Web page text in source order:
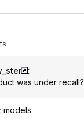
:
was under recall?
models.